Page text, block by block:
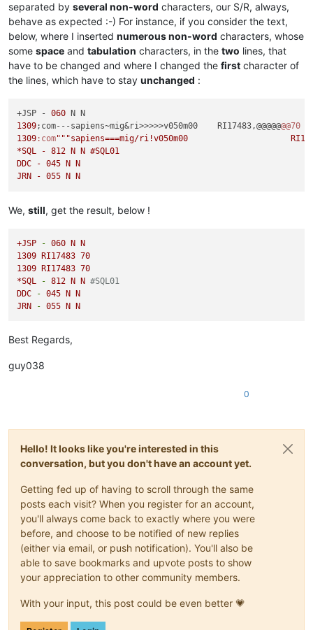
separated by several non-word characters, our S/R, always,
behave as expected :-) For instance, if you consider the text,
below, where I inserted numerous non-word characters, whose
some space and tabulation characters, in the two lines, that
have to be changed and where I changed the first character of
the lines, which have to stay unchanged :
+JSP - 060
1309;com---sapiens~mig&ri>>>>>v050m00    RI17483,@@@@@@@70
1309 :com"" "sapiens===mig/ri!v050m00			RI17483%%%70
*SQL - 812 N N #SQL01
DDC - 045 N N
We, still, get the result, below !
+JSP - 060 N N
1309 RI17483 70
1309 RI17483 70
*SQL
- 812 N N #SQL01
DDC
- 045 N N
JRN
- 055 N N
Best Regards,
guy038
0
Hello! It looks like you're interested in this
conversation, but you don't have an account yet.
Getting fed up of having to scroll through the same
posts each visit? When you register for an account,
you'll always come back to exactly where you were
before, and choose to be notified of new replies
(either via email, or push notification). You'll also be
able to save bookmarks and upvote posts to show
your appreciation to other community members.
With your input, this post could be even better 💗